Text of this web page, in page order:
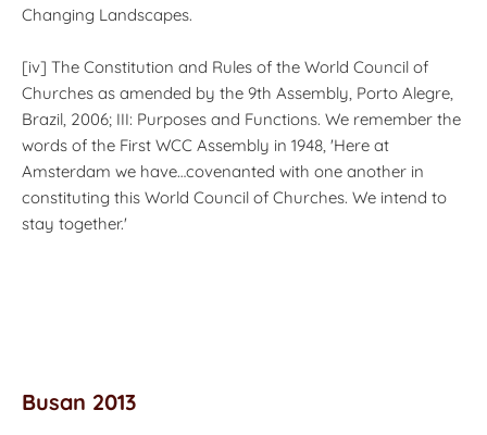
Changing Landscapes.
[iv] The Constitution and Rules of the World Council of
Churches as amended by the 9th Assembly, Porto Alegre,
Brazil, 2006; III: Purposes and Functions. We remember the
words of the First WCC Assembly in 1948, 'Here at
Amsterdam we have…covenanted with one another in
constituting this World Council of Churches. We intend to
stay together.'
Busan 2013